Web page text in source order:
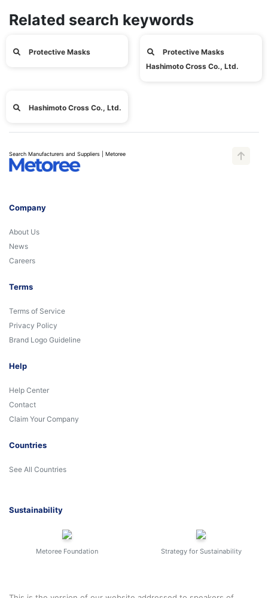
Related search keywords
Protective Masks
Protective Masks
Hashimoto Cross Co., Ltd.
Hashimoto Cross Co., Ltd.
Search Manufacturers and Suppliers | Metoree
Company
About Us
News
Careers
Terms
Terms of Service
Privacy Policy
Brand Logo Guideline
Help
Help Center
Contact
Claim Your Company
Countries
See All Countries
Sustainability
Metoree Foundation Strategy for Sustainability